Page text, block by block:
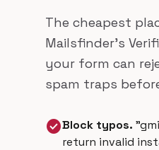
The cheapest
Mailsfinder's
your form can
spam traps
check_circleBlock typos.
return invalid